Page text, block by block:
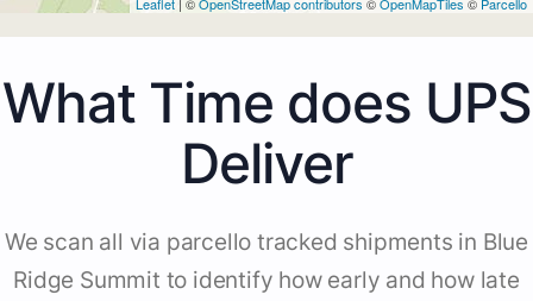
What Time does UPS
Deliver
We scan all via parcello tracked shipments in Blue
Ridge Summit to identify how early and how late